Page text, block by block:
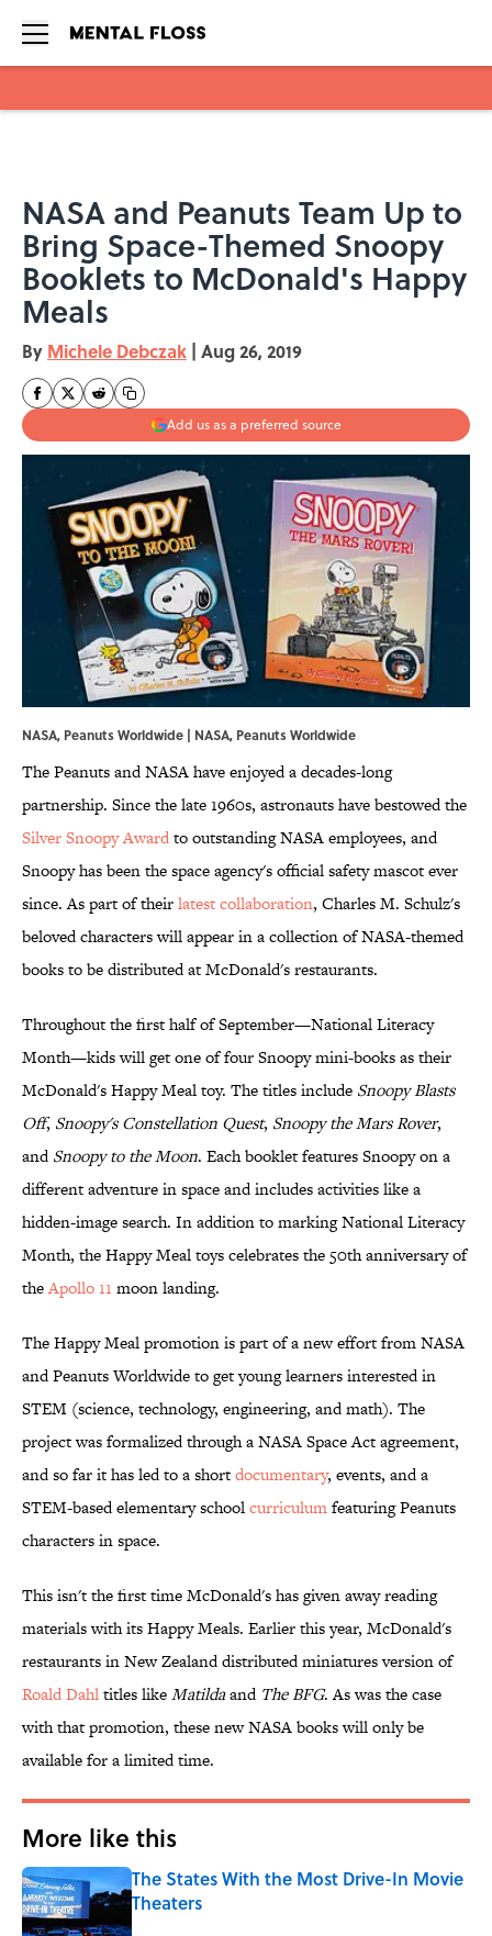
NASA and Peanuts Team Up to
Bring Space-Themed Snoopy
Booklets to McDonald's Happy
Meals
By Michele Debczak | Aug 26, 2019
Add us as a preferred source
NASA, Peanuts Worldwide | NASA, Peanuts Worldwide
The Peanuts and NASA have enjoyed a decades-long
partnership. Since the late 1960s, astronauts have bestowed the
Silver Snoopy Awardto outstanding NASA employees, and
Snoopy has been the space agency's official safety mascot ever
since. As part of theirlatest collaboration, Charles M. Schulz's
beloved characters will appear in a collection of NASA-themed
books to be distributed at McDonald's restaurants.
Throughout the first half of September—National Literacy
Month—kids will get one of four Snoopy mini-books as their
McDonald's Happy Meal toy. The titles include Snoopy Blasts
Off, Snoopy's Constellation Quest, Snoopy the Mars Rover,
andSnoopy to the Moon. Each booklet features Snoopy on a
different adventure in space and includes activities like a
hidden-image search. In addition to marking National Literacy
Month, the Happy Meal toys celebrates the 50th anniversary of
theApollo 11 moon landing.
The Happy Meal promotion is part of a new effort from NASA
and Peanuts Worldwide to get young learners interested in
STEM (science, technology, engineering, and math). The
project was formalized through a NASA Space Act agreement,
and so far it has led to a shortdocumentary, events, and a
STEM-based elementary schoolcurriculumfeaturing Peanuts
characters in space.
This isn't the first time McDonald's has given away reading
materials with its Happy Meals. Earlier this year, McDonald's
restaurants in New Zealand distributed miniatures version of
Roald Dahltitles likeMatildaand The BFG. As was the case
with that promotion, these new NASA books will only be
available for a limited time.
More like this
The States With the Most Drive-In Movie
Theaters
Published by on Invalid Date